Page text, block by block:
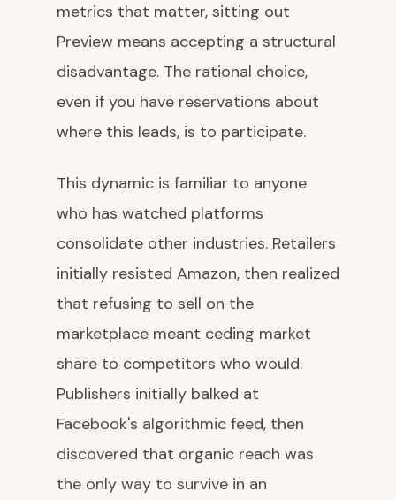
metrics that matter, sitting out
Preview means accepting a structural
disadvantage. The rational choice,
even if you have reservations about
where this leads, is to participate.
This dynamic is familiar to anyone
who has watched platforms
consolidate other industries. Retailers
initially resisted Amazon, then realized
that refusing to sell on the
marketplace meant ceding market
share to competitors who would.
Publishers initially balked at
Facebook's algorithmic feed, then
discovered that organic reach was
the only way to survive in an